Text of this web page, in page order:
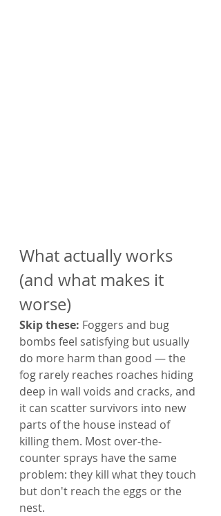
What actually works
(and what makes it
worse)
Skip these: Foggers and bug
bombs feel satisfying but usually
do more harm than good — the
fog rarely reaches roaches hiding
deep in wall voids and cracks, and
it can scatter survivors into new
parts of the house instead of
killing them. Most over-the-
counter sprays have the same
problem: they kill what they touch
but don't reach the eggs or the
nest.